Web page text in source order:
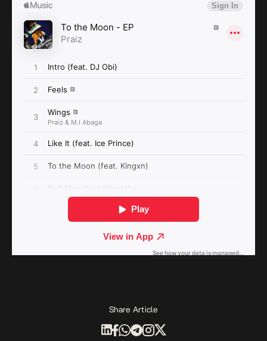
Share Article